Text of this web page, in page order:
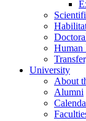
Human
University
About
Alumni